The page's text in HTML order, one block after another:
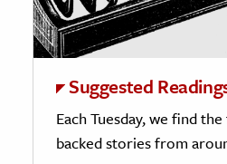
Suggested
Each Tuesday, we find
backed stories from